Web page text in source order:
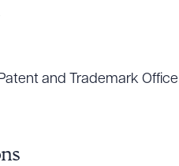
and Trademark Office